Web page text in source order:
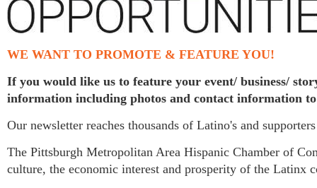
WE WANT TO PROMOTE & FEATURE YOU!
If you would like us to feature your event/ business/
information including photos and contact information
Our newsletter reaches thousands of Latino's and
The Pittsburgh Metropolitan Area Hispanic Chamber of
culture, the economic interest and prosperity of the Latinx